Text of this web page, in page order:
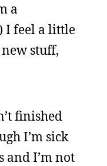
a
I feel a little
stuff,
finished
I’m sick
and I’m not